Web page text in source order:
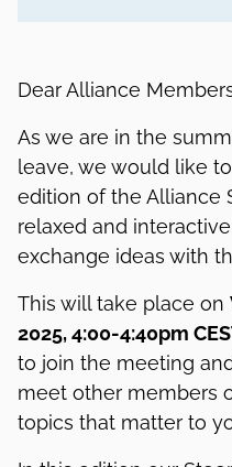
Dear Alliance
As we are in the
leave, we would like
edition of the Alliance
relaxed and
exchange ideas with
This will take place on
2025, 4:00-4:40pm
to join the meeting
meet other members
topics that matter to